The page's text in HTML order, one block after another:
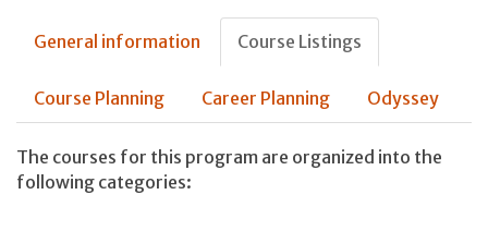
General information Course Listings
Course Planning Career Planning Odyssey
The courses for this program are organized into the
following categories: